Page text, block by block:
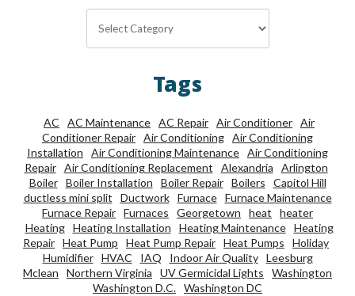
Tags
AC AC Maintenance AC Repair Air Conditioner Air
Conditioner Repair Air Conditioning Air Conditioning
Installation
Air Conditioning Maintenance Air Conditioning
Repair
Air Conditioning Replacement Alexandria
Arlington
Boiler
Boiler Installation Boiler Repair Boilers
Capitol Hill
ductless mini split
Ductwork Furnace
Furnace Maintenance
Furnace Repair Furnaces Georgetown heat
heater
Heating
Heating Installation Heating Maintenance
Heating
Repair Heat Pump Heat Pump Repair Heat Pumps
Holiday
Humidifier
HVAC IAQ Indoor Air Quality
Leesburg
Mclean
Northern Virginia UV Germicidal Lights
Washington
Washington D.C. Washington DC